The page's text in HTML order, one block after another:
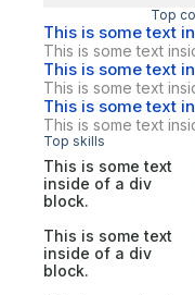
Top
This is some text
This is some text
This is some text
This is some text
This is some text
This is some text
Top skills
This is some text
inside of a div
block.
This is some text
inside of a div
block.